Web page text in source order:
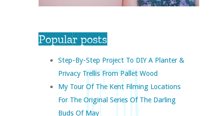
Popular posts
Step-By-Step Project To DIY A Planter &
Privacy Trellis From Pallet Wood
My Tour Of The Kent Filming Locations
For The Original Series Of The Darling
Buds Of May